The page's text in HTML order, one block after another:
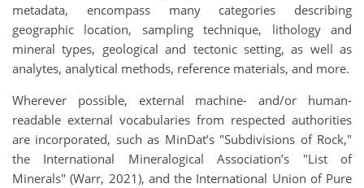
metadata, encompass many categories describing
geographic location, sampling technique, lithology and
mineral types, geological and tectonic setting, as well as
analytes, analytical methods, reference materials, and more.
Wherever possible, external machine- and/or human-
readable external vocabularies from respected authorities
are incorporated, such as MinDat’s "Subdivisions of Rock,"
the International Mineralogical Association’s "List of
Minerals" (Warr, 2021), and the International Union of Pure